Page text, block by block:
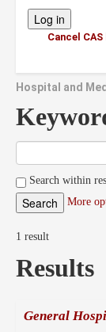
Cancel
Hospital and
Search within
More
1 result
Results
General